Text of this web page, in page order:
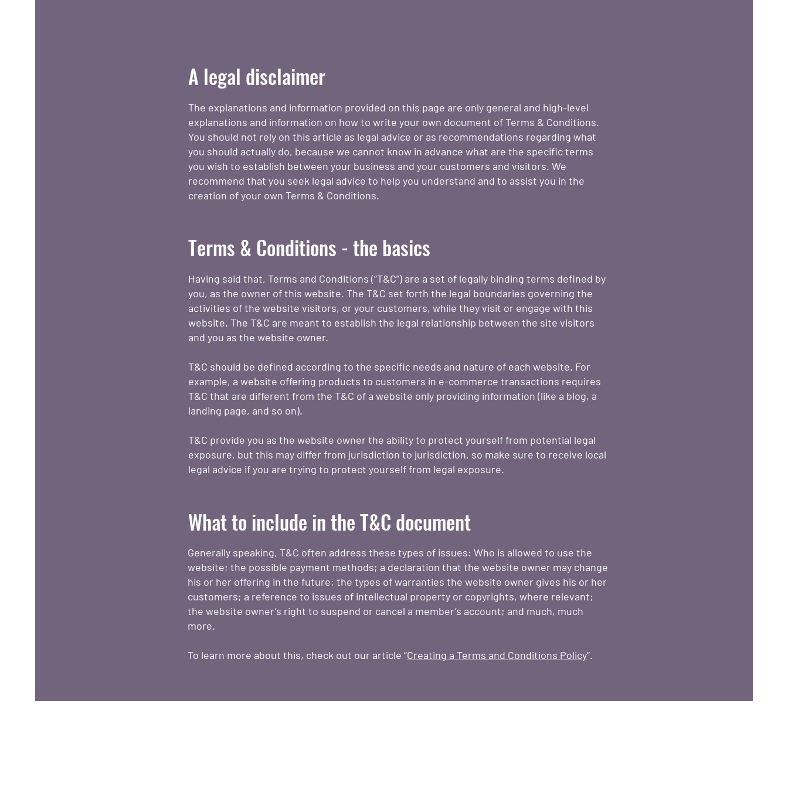
A legal disclaimer
The explanations and information provided on this page are only general and high-level
explanations and information on how to write your own document of Terms & Conditions.
You should not rely on this article as legal advice or as recommendations regarding what
you should actually do, because we cannot know in advance what are the specific terms
you wish to establish between your business and your customers and visitors. We
recommend that you seek legal advice to help you understand and to assist you in the
creation of your own Terms & Conditions.
Terms & Conditions - the basics
Having said that, Terms and Conditions (“T&C”) are a set of legally binding terms defined by
you, as the owner of this website. The T&C set forth the legal boundaries governing the
activities of the website visitors, or your customers, while they visit or engage with this
website. The T&C are meant to establish the legal relationship between the site visitors
and you as the website owner.
T&C should be defined according to the specific needs and nature of each website. For
example, a website offering products to customers in e-commerce transactions requires
T&C that are different from the T&C of a website only providing information (like a blog, a
landing page, and so on).
T&C provide you as the website owner the ability to protect yourself from potential legal
exposure, but this may differ from jurisdiction to jurisdiction, so make sure to receive local
legal advice if you are trying to protect yourself from legal exposure.
What to include in the T&C document
Generally speaking, T&C often address these types of issues: Who is allowed to use the
website; the possible payment methods; a declaration that the website owner may change
his or her offering in the future; the types of warranties the website owner gives his or her
customers; a reference to issues of intellectual property or copyrights, where relevant;
the website owner’s right to suspend or cancel a member’s account; and much, much
more.
To learn more about this, check out our article “Creating a Terms and Conditions Policy”.